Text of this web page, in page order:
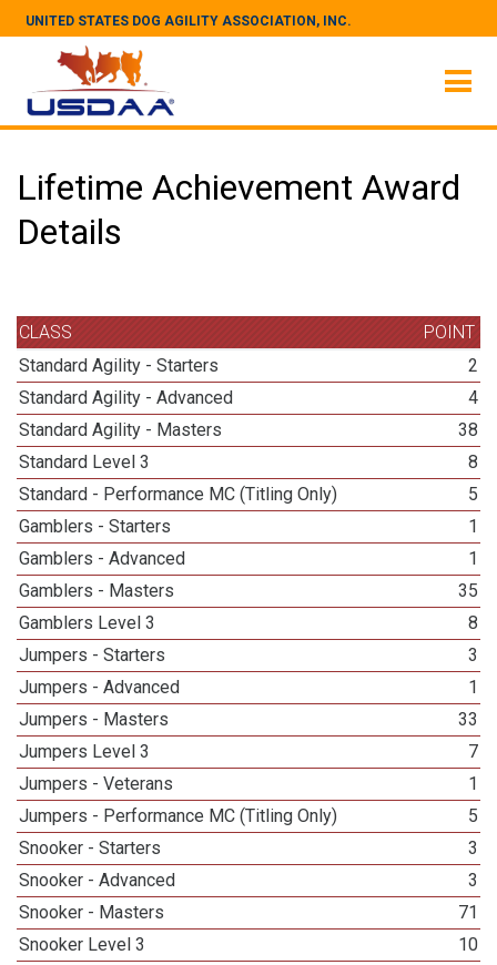
UNITED STATES DOG AGILITY ASSOCIATION, INC.
Lifetime Achievement Award
Details
CLASS
POINT
Standard Agility - Starters
2
Standard Agility - Advanced
4
Standard Agility - Masters
38
Standard Level 3
8
Standard - Performance MC (Titling Only)
5
Gamblers - Starters
1
Gamblers - Advanced
1
Gamblers - Masters
35
Gamblers Level 3
8
Jumpers - Starters
3
Jumpers - Advanced
1
Jumpers - Masters
33
Jumpers Level 3
7
Jumpers - Veterans
1
Jumpers - Performance MC (Titling Only)
5
Snooker - Starters
3
Snooker - Advanced
3
Snooker - Masters
71
Snooker Level 3
10